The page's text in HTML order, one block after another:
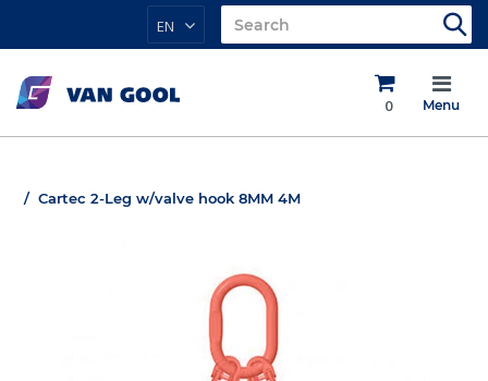
EN
0 Menu
Cartec 2-Leg w/valve hook 8MM 4M